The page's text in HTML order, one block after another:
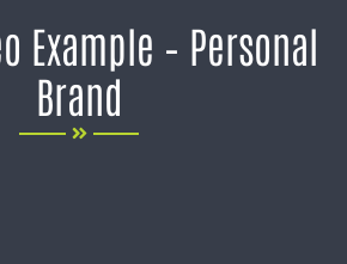
Example – Personal
Brand